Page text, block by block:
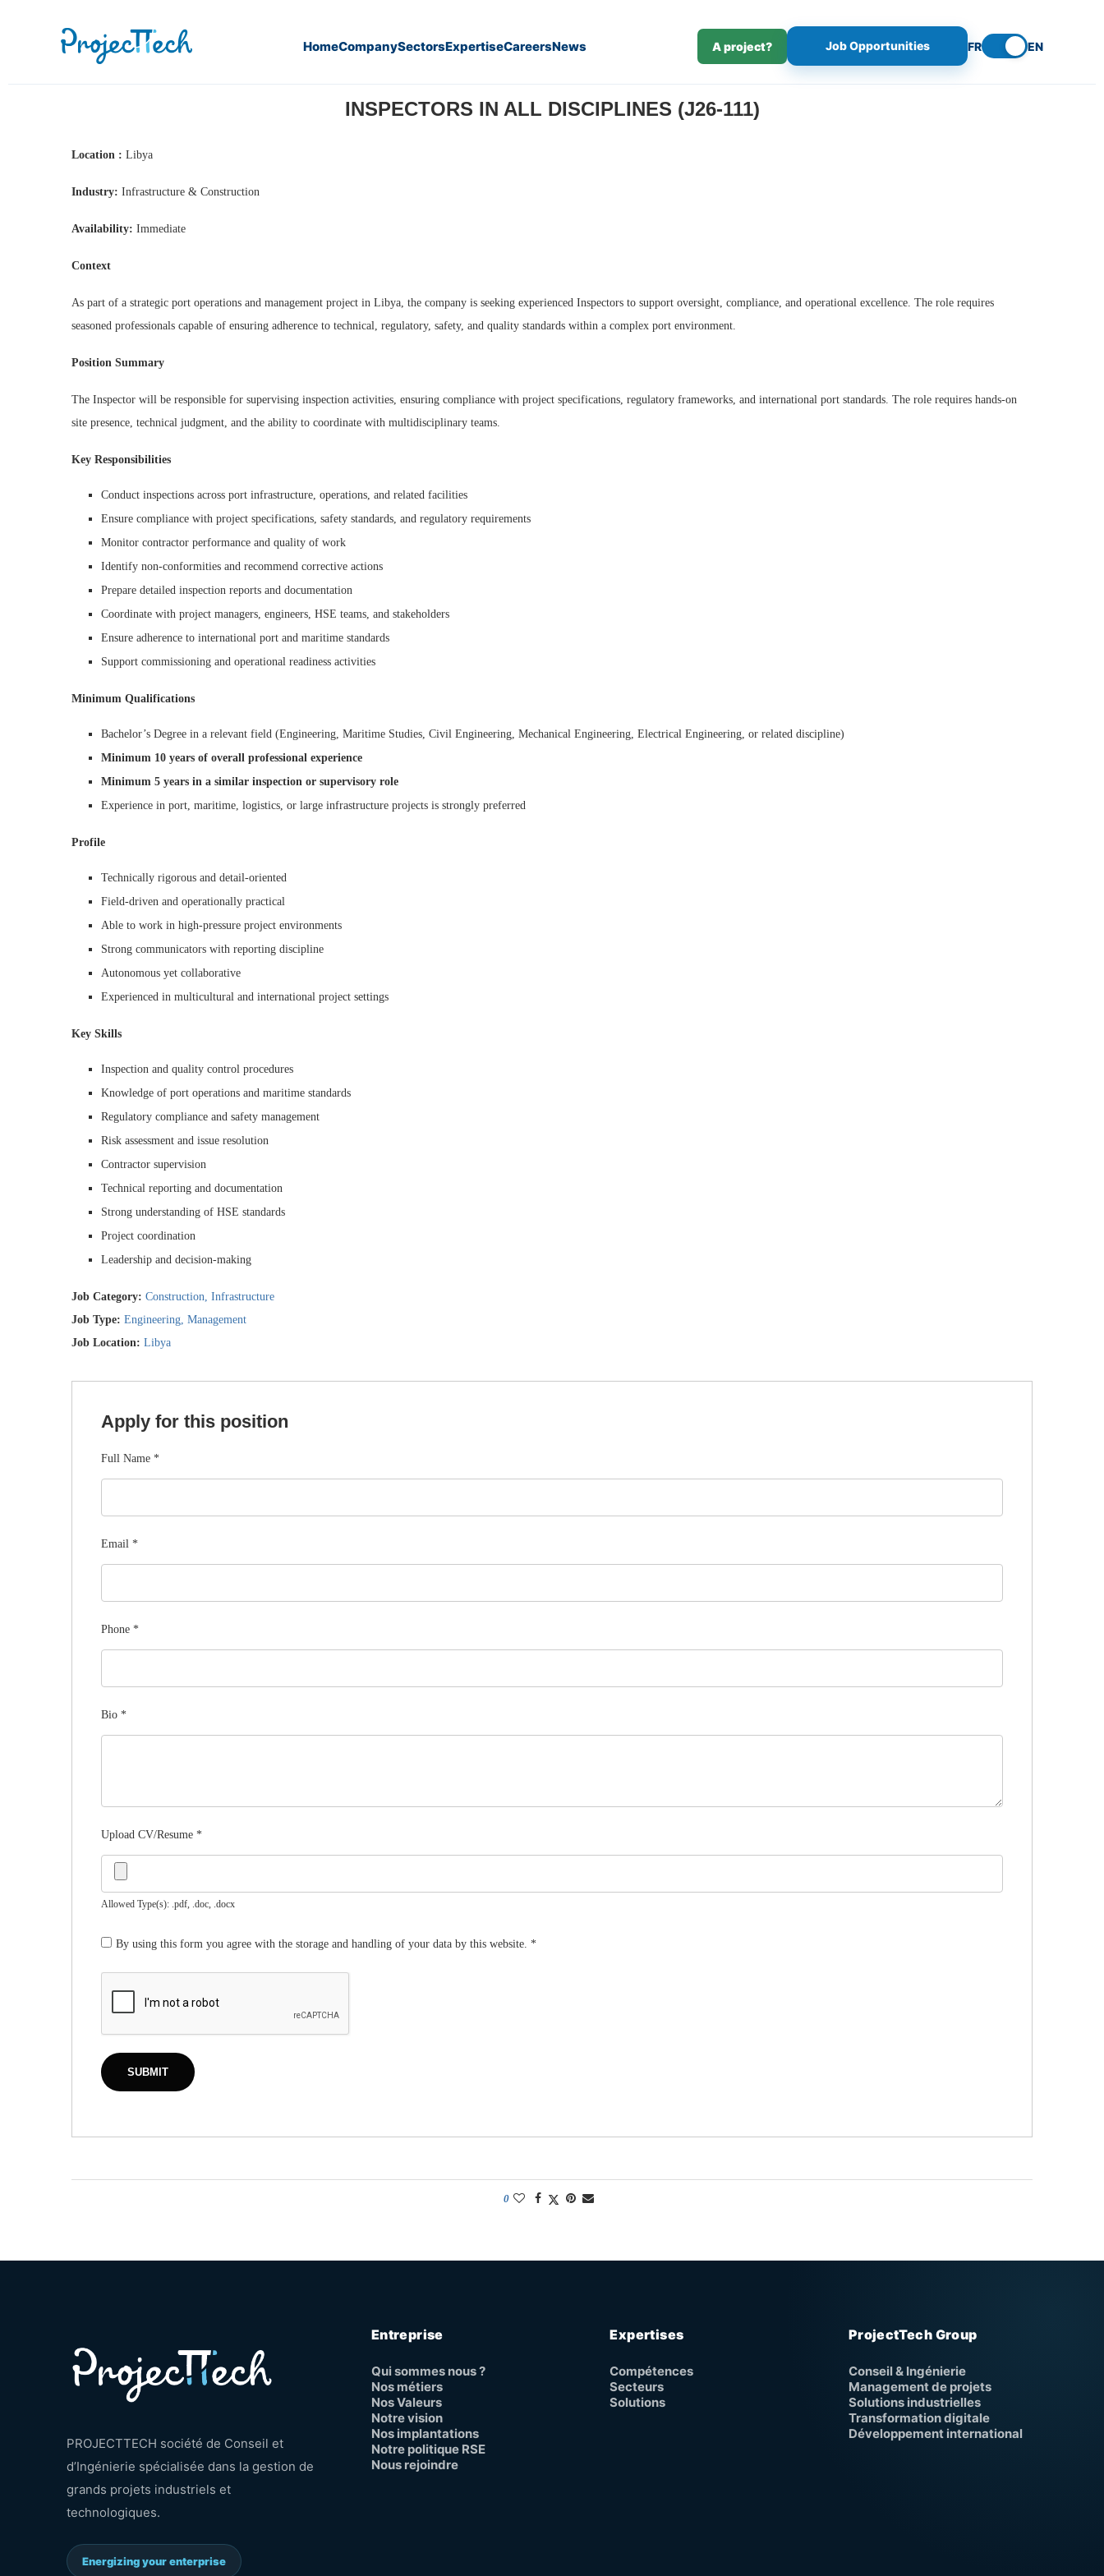
HomeCompanySectorsExpertiseCareersNews A project? Job Opportunities FR EN
INSPECTORS IN ALL DISCIPLINES (J26-111)
Location : Libya
Industry: Infrastructure & Construction
Availability: Immediate
Context
As part of a strategic port operations and management project in Libya, the company is seeking experienced Inspectors to support oversight, compliance, and operational excellence. The role requires
seasoned professionals capable of ensuring adherence to technical, regulatory, safety, and quality standards within a complex port environment.
Position Summary
The Inspector will be responsible for supervising inspection activities, ensuring compliance with project specifications, regulatory frameworks, and international port standards. The role requires hands-on
site presence, technical judgment, and the ability to coordinate with multidisciplinary teams.
Key Responsibilities
Conduct inspections across port infrastructure, operations, and related facilities
Ensure compliance with project specifications, safety standards, and regulatory requirements
Monitor contractor performance and quality of work
Identify non-conformities and recommend corrective actions
Prepare detailed inspection reports and documentation
Coordinate with project managers, engineers, HSE teams, and stakeholders
Ensure adherence to international port and maritime standards
Support commissioning and operational readiness activities
Minimum Qualifications
Bachelor’s Degree in a relevant field (Engineering, Maritime Studies, Civil Engineering, Mechanical Engineering, Electrical Engineering, or related discipline)
Minimum 10 years of overall professional experience
Minimum 5 years in a similar inspection or supervisory role
Experience in port, maritime, logistics, or large infrastructure projects is strongly preferred
Profile
Technically rigorous and detail-oriented
Field-driven and operationally practical
Able to work in high-pressure project environments
Strong communicators with reporting discipline
Autonomous yet collaborative
Experienced in multicultural and international project settings
Key Skills
Inspection and quality control procedures
Knowledge of port operations and maritime standards
Regulatory compliance and safety management
Risk assessment and issue resolution
Contractor supervision
Technical reporting and documentation
Strong understanding of HSE standards
Project coordination
Leadership and decision-making
Job Category: Construction Infrastructure
Job Type: Engineering Management
Job Location: Libya
Apply for this position
Full Name *
Email *
Phone *
Bio *
Upload CV/Resume *
Allowed Type(s): .pdf, .doc, .docx
By using this form you agree with the storage and handling of your data by this website. *
0
PROJECTTECH société de Conseil et
d’Ingénierie spécialisée dans la gestion de
grands projets industriels et
technologiques.
Energizing your enterprise
Entreprise
Qui sommes nous ?
Nos métiers
Nos Valeurs
Notre vision
Nos implantations
Notre politique RSE
Nous rejoindre
Expertises
Compétences
Secteurs
Solutions
ProjectTech Group
Conseil & Ingénierie
Management de projets
Solutions industrielles
Transformation digitale
Développement international